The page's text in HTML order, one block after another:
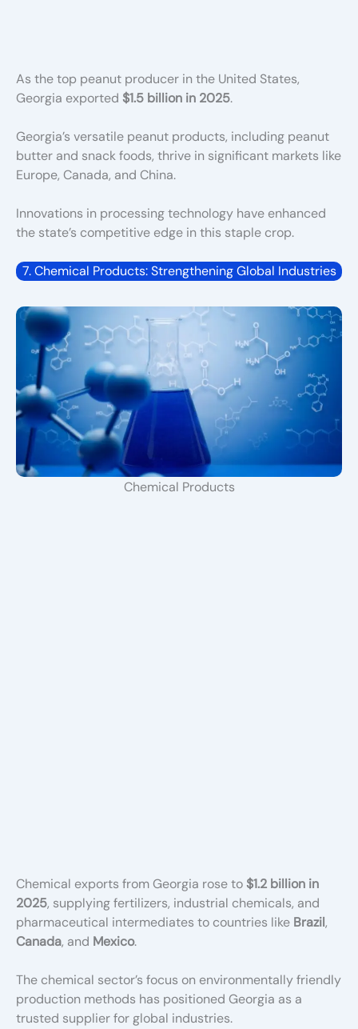
As the top peanut producer in the United States,
Georgia exported $1.5 billion in 2025.
Georgia’s versatile peanut products, including peanut
butter and snack foods, thrive in significant markets like
Europe, Canada, and China.
Innovations in processing technology have enhanced
the state’s competitive edge in this staple crop.
7. Chemical Products: Strengthening Global Industries
Chemical Products
Chemical exports from Georgia rose to$1.2 billion in
2025, supplying fertilizers, industrial chemicals, and
pharmaceutical intermediates to countries like Brazil,
Canada, and Mexico.
The chemical sector’s focus on environmentally friendly
production methods has positioned Georgia as a
trusted supplier for global industries.